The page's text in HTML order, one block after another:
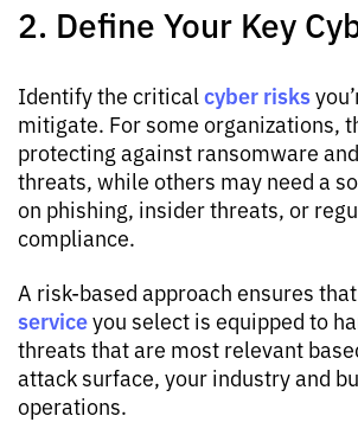
2. Define Your Key
Identify the critical cyber risks
mitigate. For some organizations,
protecting against ransomware
threats, while others may need a
on phishing, insider threats, or
compliance.
A risk-based approach ensures
serviceyou select is equipped to
threats that are most relevant
attack surface, your industry and
operations.